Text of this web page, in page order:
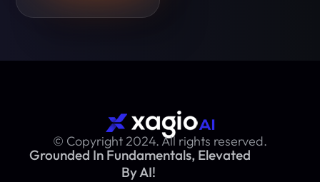
© Copyright 2024. All rights reserved.
Grounded In Fundamentals, Elevated
By AI!